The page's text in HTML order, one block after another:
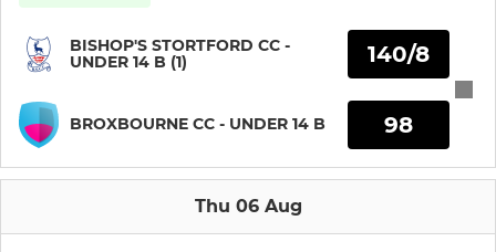
Under 12
Under 11
Under 10
BISHOP'S STORTFORD CC -
UNDER 14 B (1)
BROXBOURNE CC - UNDER 14 B
140/8
98
Thu 06 Aug